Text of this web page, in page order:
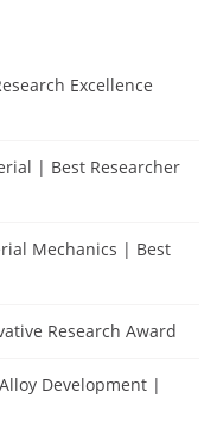
Excellence
| Best Researcher
Mechanics | Best
Research Award
Development |